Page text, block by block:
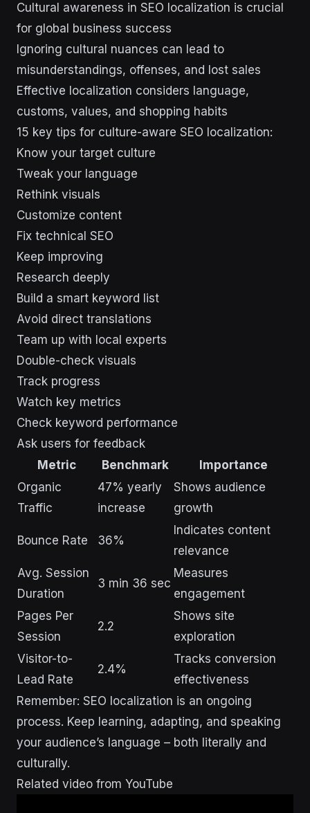
Cultural awareness in SEO localization is crucial
for global business success
Ignoring cultural nuances can lead to
misunderstandings, offenses, and lost sales
Effective localization considers language,
customs, values, and shopping habits
15 key tips for culture-aware SEO localization:
Know your target culture
Tweak your language
Rethink visuals
Customize content
Fix technical SEO
Keep improving
Research deeply
Build a smart keyword list
Avoid direct translations
Team up with local experts
Double-check visuals
Track progress
Watch key metrics
Check keyword performance
Ask users for feedback
Metric
Benchmark
Importance
Organic
Traffic
47% yearly
increase
Shows audience
growth
Bounce Rate 36%
Indicates content
relevance
Avg. Session
Duration
3 min 36 sec
Measures
engagement
Pages Per
Session
2.2
Shows site
exploration
Visitor-to-
Lead Rate
2.4%
Tracks conversion
effectiveness
Remember: SEO localization is an ongoing
process. Keep learning, adapting, and speaking
your audience’s language – both literally and
culturally.
Related video from YouTube